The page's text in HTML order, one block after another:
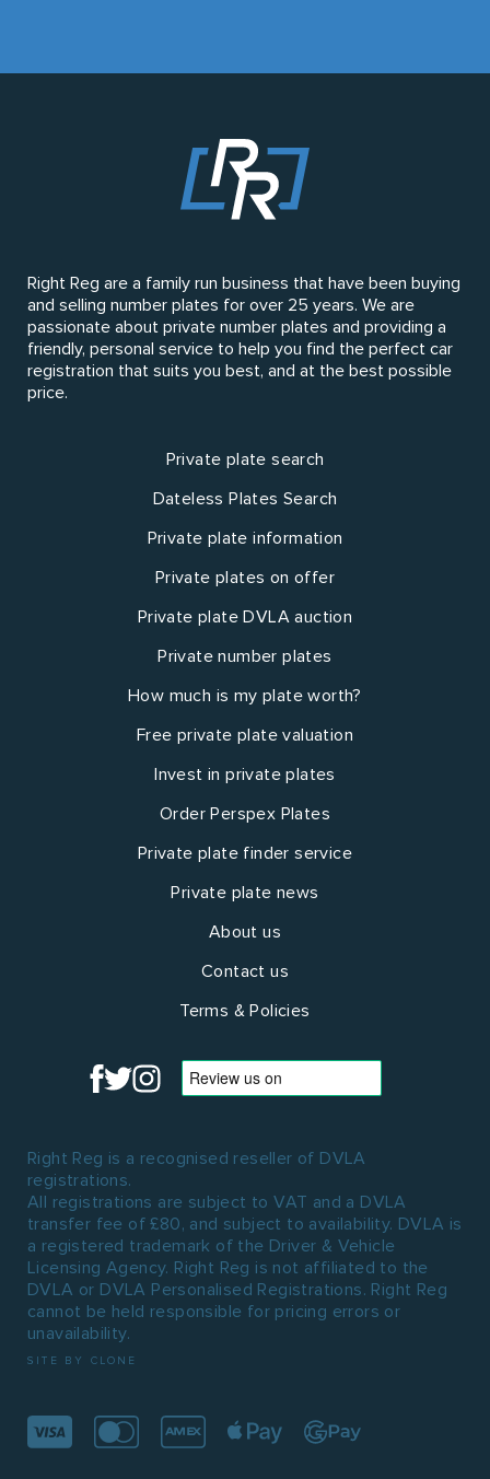
Right Reg are a family run business that have been buying
and selling number plates for over 25 years. We are
passionate about private number plates and providing a
friendly, personal service to help you find the perfect car
registration that suits you best, and at the best possible
price.
Private plate search
Dateless Plates Search
Private plate information
Private plates on offer
Private plate DVLA auction
Private number plates
How much is my plate worth?
Free private plate valuation
Invest in private plates
Order Perspex Plates
Private plate finder service
Private plate news
About us
Contact us
Terms & Policies
Right Reg is a recognised reseller of DVLA
registrations.
All registrations are subject to VAT and a DVLA
transfer fee of £80, and subject to availability. DVLA is
a registered trademark of the Driver & Vehicle
Licensing Agency. Right Reg is not affiliated to the
DVLA or DVLA Personalised Registrations. Right Reg
cannot be held responsible for pricing errors or
unavailability.
SITE BY CLONE